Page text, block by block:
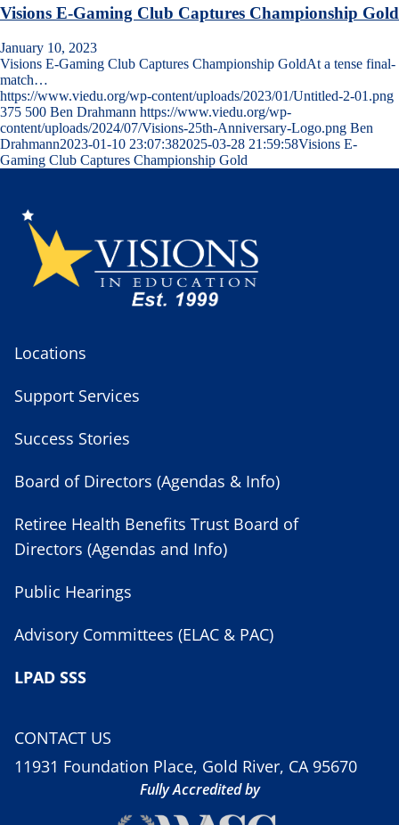
Visions E-Gaming Club Captures Championship Gold
January 10, 2023
Visions E-Gaming Club Captures Championship GoldAt a tense final-
match…
https://www.viedu.org/wp-content/uploads/2023/01/Untitled-2-01.png
375 500 Ben Drahmann https://www.viedu.org/wp-
content/uploads/2024/07/Visions-25th-Anniversary-Logo.png Ben
Drahmann2023-01-10 23:07:382025-03-28 21:59:58Visions E-
Gaming Club Captures Championship Gold
Locations
Support Services
Success Stories
Board of Directors (Agendas & Info)
Retiree Health Benefits Trust Board of
Directors (Agendas and Info)
Public Hearings
Advisory Committees (ELAC & PAC)
LPAD SSS
CONTACT US
11931 Foundation Place, Gold River, CA 95670
Fully Accredited by